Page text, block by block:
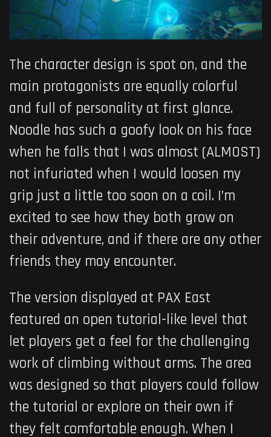
The character design is spot on, and the
main protagonists are equally colorful
and full of personality at first glance.
Noodle has such a goofy look on his face
when he falls that I was almost (ALMOST)
not infuriated when I would loosen my
grip just a little too soon on a coil. I’m
excited to see how they both grow on
their adventure, and if there are any other
friends they may encounter.
The version displayed at PAX East
featured an open tutorial-like level that
let players get a feel for the challenging
work of climbing without arms. The area
was designed so that players could follow
the tutorial or explore on their own if
they felt comfortable enough. When I